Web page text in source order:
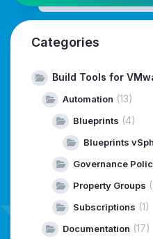
Categories
Build Tools for
Automation (13)
Blueprints (4)
Blueprints
Governance
Property Groups
Subscriptions (1)
Documentation (17)